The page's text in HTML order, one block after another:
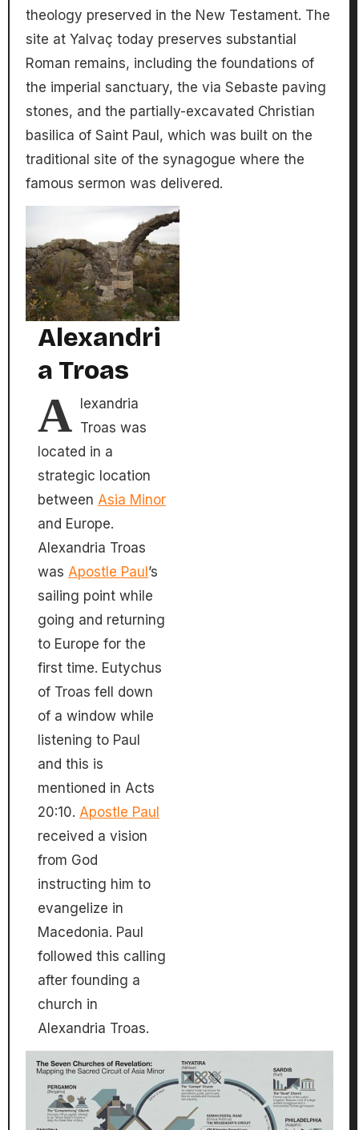
theology preserved in the New Testament. The
site at Yalvaç today preserves substantial
Roman remains, including the foundations of
the imperial sanctuary, the via Sebaste paving
stones, and the partially-excavated Christian
basilica of Saint Paul, which was built on the
traditional site of the synagogue where the
famous sermon was delivered.
Alexandri
a Troas
A
lexandria
Troas was
located in a
strategic location
between Asia Minor
and Europe.
Alexandria Troas
was Apostle Paul ’s
sailing point while
going and returning
to Europe for the
first time. Eutychus
of Troas fell down
of a window while
listening to Paul
and this is
mentioned in Acts
20:10. Apostle Paul
received a vision
from God
instructing him to
evangelize in
Macedonia. Paul
followed this calling
after founding a
church in
Alexandria Troas.